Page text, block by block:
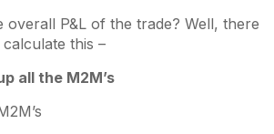
overall P&L of the trade? Well, there
this –
all the M2M’s